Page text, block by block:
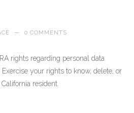
— 0 COMMENTS
rights regarding personal data
your rights to know, delete, or
resident.